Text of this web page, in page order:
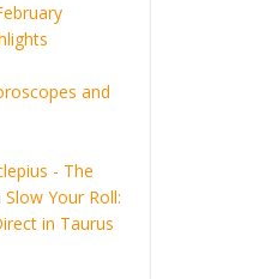
and
- The
Slow Your Roll:
in Taurus